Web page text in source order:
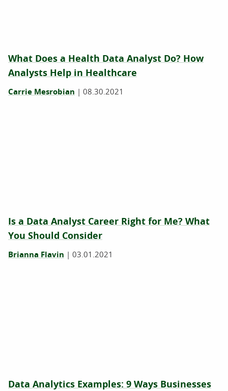
What Does a Health Data Analyst Do? How
Analysts Help in Healthcare
Carrie Mesrobian | 08.30.2021
Is a Data Analyst Career Right for Me? What
You Should Consider
Brianna Flavin | 03.01.2021
Data Analytics Examples: 9 Ways Businesses